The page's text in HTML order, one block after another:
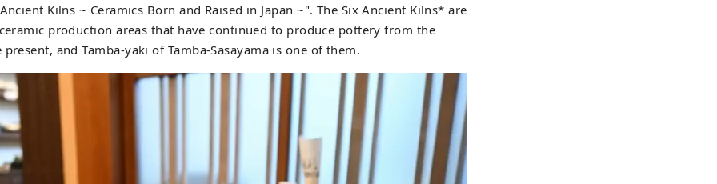
Kilns ~ Ceramics Born and Raised in Japan ~". The Six Ancient Kilns* are
production areas that have continued to produce pottery from the
and Tamba-yaki of Tamba-Sasayama is one of them.